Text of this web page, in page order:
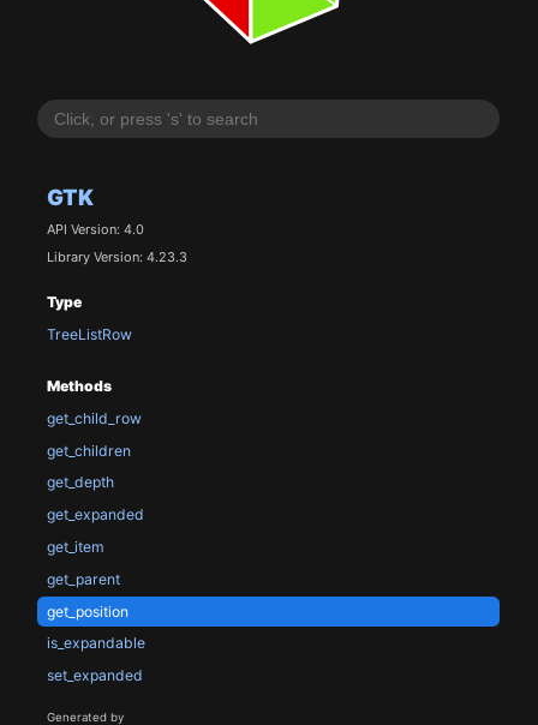
GTK
API Version: 4.0
Library Version: 4.23.3
Type
TreeListRow
Methods
get_child_row
get_children
get_depth
get_expanded
get_item
get_parent
get_position
is_expandable
set_expanded
Generated by